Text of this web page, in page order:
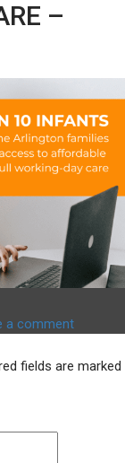
–
a commenton
child
fields are marked